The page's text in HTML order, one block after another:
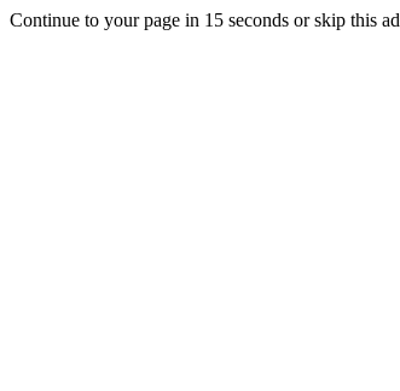
Continue to your page in 15 seconds orskip this ad